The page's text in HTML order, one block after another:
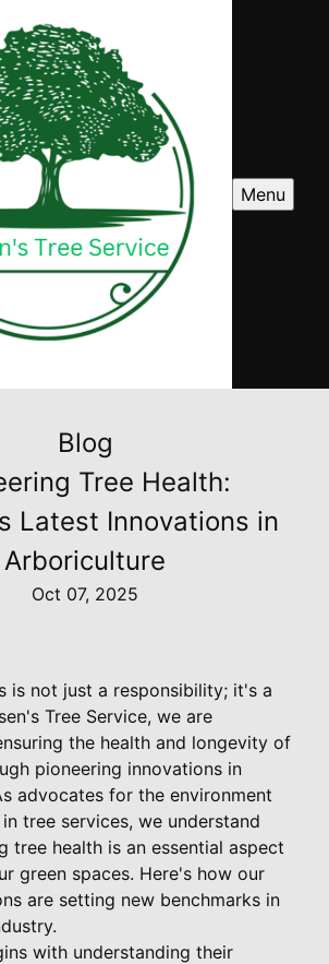
Menu
Blog
Tree Health:
Latest Innovations in
Arboriculture
Oct 07, 2025
is not just a responsibility; it's a
Tree Service, we are
the health and longevity of
pioneering innovations in
advocates for the environment
tree services, we understand
tree health is an essential aspect
green spaces. Here's how our
are setting new benchmarks in
with understanding their